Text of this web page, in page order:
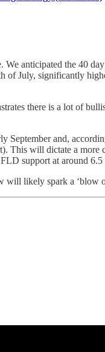
anticipated the 40
July, significantly
there is a lot of
and,
This will dictate a
support at around 6.5
likely spark a